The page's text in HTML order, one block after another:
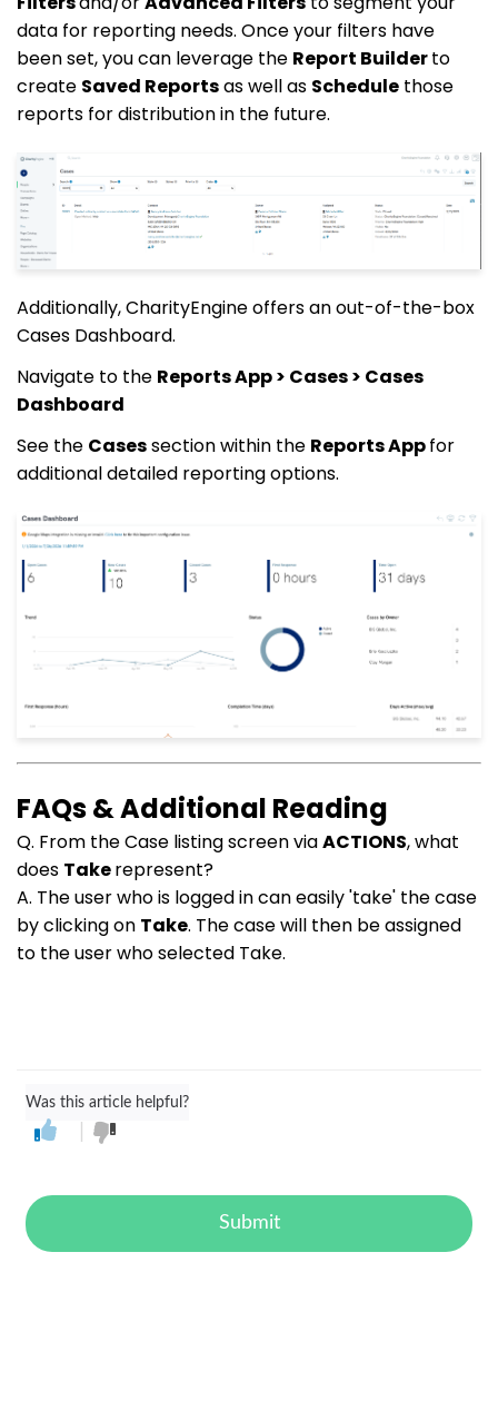
data for reporting needs. Once your filters have
been set, you can leverage the Report Builderto
create Saved Reportsas well as Schedule those
reports for distribution in the future.
Additionally, CharityEngine offers an out-of-the-box
Cases Dashboard.
Navigate to the Reports App > Cases > Cases
Dashboard
See the Casessection within the Reports Appfor
additional detailed reporting options.
FAQs & Additional Reading
Q. From the Case listing screen viaACTIONS, what
does Takerepresent?
A. The user who is logged in can easily 'take' the case
by clicking on Take. The case will then be assigned
to the user who selected Take.